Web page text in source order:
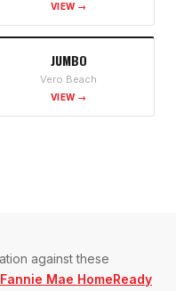
VIEW →
JUMBO
Vero Beach
VIEW →
against these
Fannie Mae HomeReady